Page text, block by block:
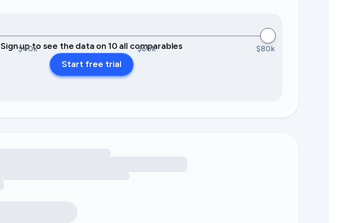
$40k $60k $80k
Sign up to see the data on 10 all comparables
Start free trial